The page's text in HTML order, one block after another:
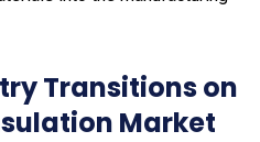
Transitions on
Market